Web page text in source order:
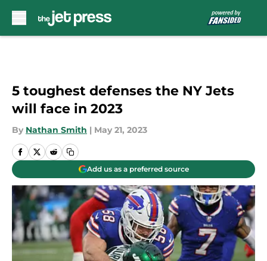
5 toughest defenses the NY Jets
will face in 2023
By Nathan Smith | May 21, 2023
Add us as a preferred source